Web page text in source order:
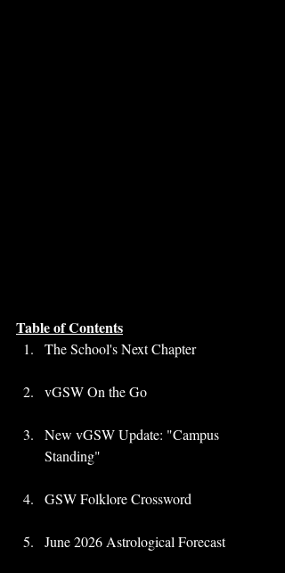
Table of Contents
The School's Next Chapter
vGSW On the Go
New vGSW Update: "Campus
Standing"
GSW Folklore Crossword
June 2026 Astrological Forecast